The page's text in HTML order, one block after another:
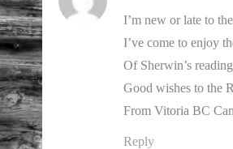
I’m new or late to
I’ve come to enjoy
Of Sherwin’s
Good wishes to the
From Vitoria BC
Reply